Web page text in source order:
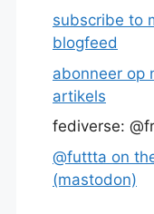
subscribe to
blogfeed
abonneer op
artikels
fediverse:
@futtta on
(mastodon)